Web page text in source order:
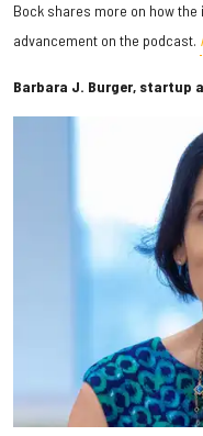
Bock shares more on how the
advancement on the podcast.
Barbara J. Burger, startup